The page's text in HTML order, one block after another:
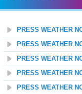
PRESS WEATHER
PRESS WEATHER
PRESS WEATHER
PRESS WEATHER
PRESS WEATHER